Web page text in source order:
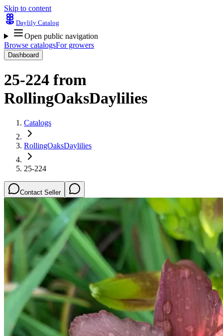
Skip to content
Daylily Catalog
Open public navigation
Browse catalogsFor growers
Dashboard
25-224 from
RollingOaksDaylilies
Catalogs
RollingOaksDaylilies
25-224
Contact Seller